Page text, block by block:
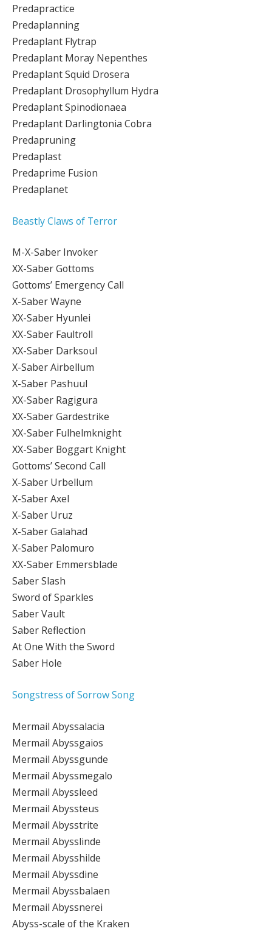
Predapractice
Predaplanning
Predaplant Flytrap
Predaplant Moray Nepenthes
Predaplant Squid Drosera
Predaplant Drosophyllum Hydra
Predaplant Spinodionaea
Predaplant Darlingtonia Cobra
Predapruning
Predaplast
Predaprime Fusion
Predaplanet
Beastly Claws of Terror
M-X-Saber Invoker
XX-Saber Gottoms
Gottoms’ Emergency Call
X-Saber Wayne
XX-Saber Hyunlei
XX-Saber Faultroll
XX-Saber Darksoul
X-Saber Airbellum
X-Saber Pashuul
XX-Saber Ragigura
XX-Saber Gardestrike
XX-Saber Fulhelmknight
XX-Saber Boggart Knight
Gottoms’ Second Call
X-Saber Urbellum
X-Saber Axel
X-Saber Uruz
X-Saber Galahad
X-Saber Palomuro
XX-Saber Emmersblade
Saber Slash
Sword of Sparkles
Saber Vault
Saber Reflection
At One With the Sword
Saber Hole
Songstress of Sorrow Song
Mermail Abyssalacia
Mermail Abyssgaios
Mermail Abyssgunde
Mermail Abyssmegalo
Mermail Abyssleed
Mermail Abyssteus
Mermail Abysstrite
Mermail Abysslinde
Mermail Abysshilde
Mermail Abyssdine
Mermail Abyssbalaen
Mermail Abyssnerei
Abyss-scale of the Kraken